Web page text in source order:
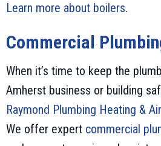
Learn more about boilers.
Commercial
When it’s time to keep the
Amherst business or building
Raymond Plumbing Heating &
We offer expert commercial